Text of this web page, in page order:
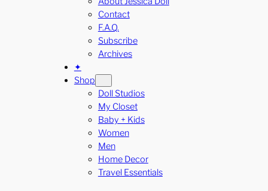
Contact
F.A.Q.
Subscribe
Archives
✦
Shop
Doll Studios
My Closet
Baby + Kids
Women
Men
Home Decor
Travel Essentials